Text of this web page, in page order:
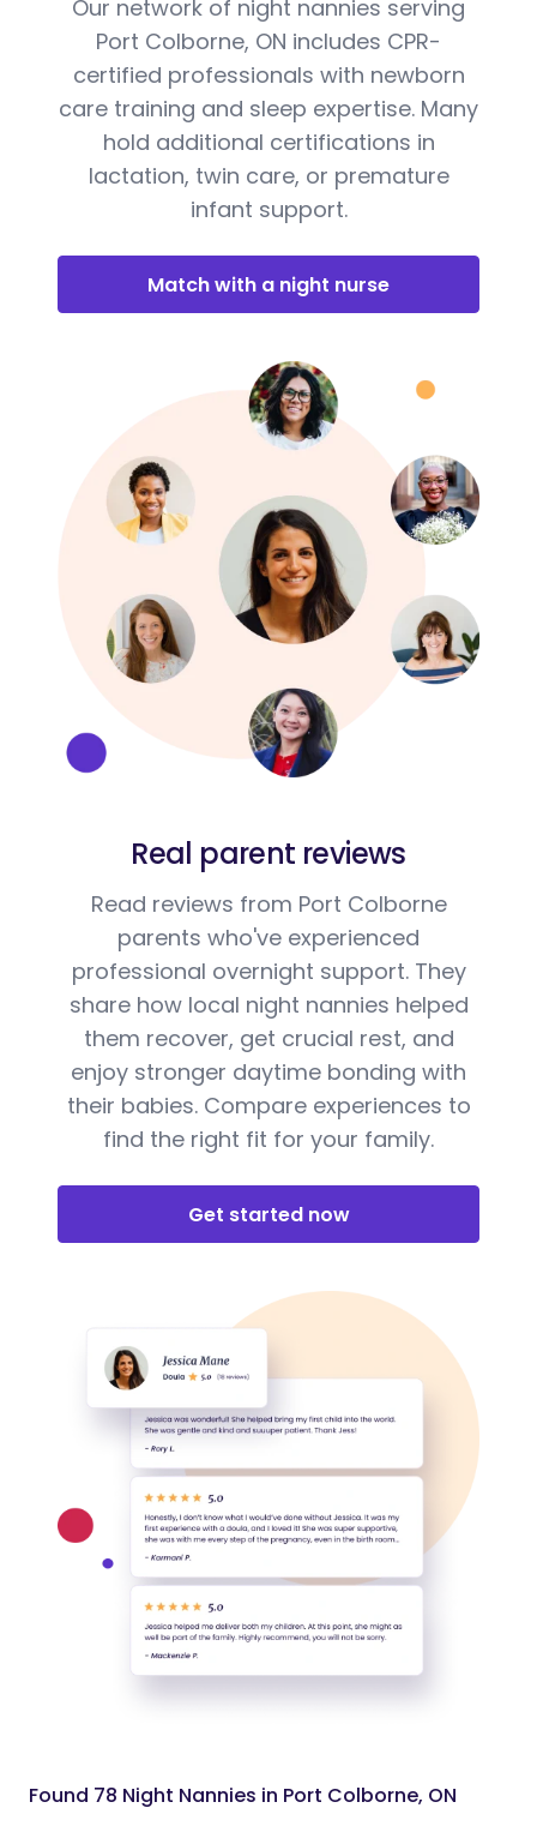
Our network of night nannies serving
Port Colborne, ON includes CPR-
certified professionals with newborn
care training and sleep expertise. Many
hold additional certifications in
lactation, twin care, or premature
infant support.
Match with a night nurse
Real parent reviews
Read reviews from Port Colborne
parents who've experienced
professional overnight support. They
share how local night nannies helped
them recover, get crucial rest, and
enjoy stronger daytime bonding with
their babies. Compare experiences to
find the right fit for your family.
Get started now
Found 78 Night Nannies in Port Colborne, ON